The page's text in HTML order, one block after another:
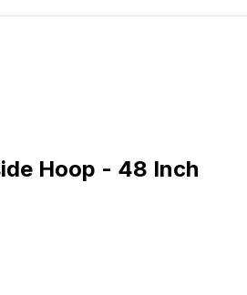
Hoop - 48 Inch